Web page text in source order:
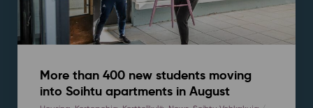
More than 400 new students moving
into Soihtu apartments in August